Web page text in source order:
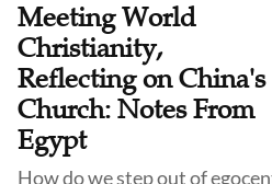
Meeting World
Christianity,
Reflecting on China's
Church: Notes From
Egypt
How do we step out of